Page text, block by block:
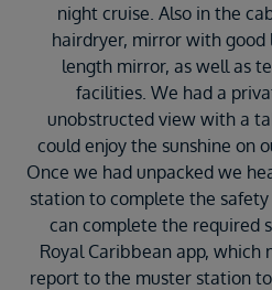
night cruise. Also in the
hairdryer, mirror with good
length mirror, as well as
facilities. We had a
unobstructed view with a
could enjoy the sunshine on
Once we had unpacked we
station to complete the
can complete the required
Royal Caribbean app, which
report to the muster station